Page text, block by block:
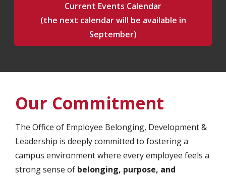
Current Events Calendar
(the next calendar will be available in
September)
Our Commitment
The Office of Employee Belonging, Development &
Leadership is deeply committed to fostering a
campus environment where every employee feels a
strong sense of belonging, purpose, and